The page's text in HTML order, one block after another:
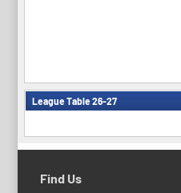
League Table 26-27
Find Us